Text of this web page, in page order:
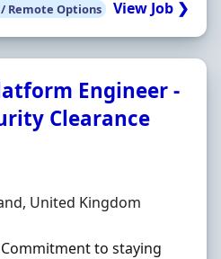
Remote Options View Job ❯
Engineer -
Clearance
United Kingdom
to staying